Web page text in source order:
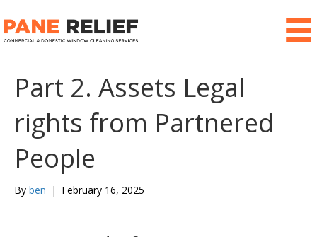
Part 2. Assets Legal
rights from Partnered
People
By ben | February 16, 2025